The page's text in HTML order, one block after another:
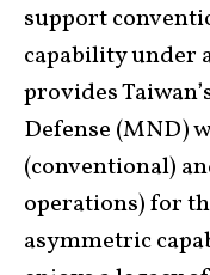
support
capability under
provides
Defense (MND)
(conventional)
operations) for
asymmetric